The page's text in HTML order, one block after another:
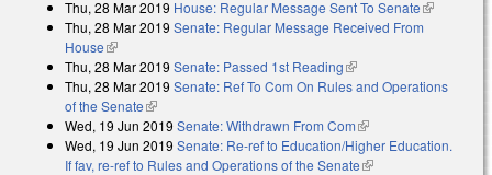
Thu, 28 Mar 2019 House: Regular Message Sent To Senate(link is
external)
Thu, 28 Mar 2019 Senate: Regular Message Received From
House(link is external)
Thu, 28 Mar 2019 Senate: Passed 1st Reading(link is external)
Thu, 28 Mar 2019 Senate: Ref To Com On Rules and Operations
of the Senate(link is external)
Wed, 19 Jun 2019 Senate: Withdrawn From Com(link is external)
Wed, 19 Jun 2019 Senate: Re-ref to Education/Higher Education.
If fav, re-ref to Rules and Operations of the Senate(link is external)